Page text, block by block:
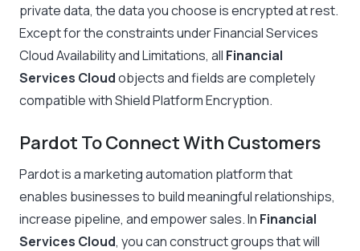
private data, the data you choose is encrypted at rest.
Except for the constraints under Financial Services
Cloud Availability and Limitations, all Financial
Services Cloudobjects and fields are completely
compatible with Shield Platform Encryption.
Pardot To Connect With Customers
Pardot is a marketing automation platform that
enables businesses to build meaningful relationships,
increase pipeline, and empower sales. In Financial
Services Cloud, you can construct groups that will